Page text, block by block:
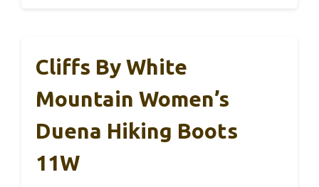
Cliffs By White
Mountain Women’s
Duena Hiking Boots
11W